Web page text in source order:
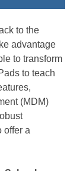
to the
advantage
to transform
to teach
(MDM)
offer a